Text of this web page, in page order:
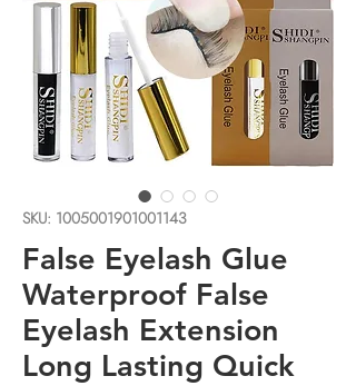
SKU: 1005001901001143
False Eyelash Glue
Waterproof False
Eyelash Extension
Long Lasting Quick